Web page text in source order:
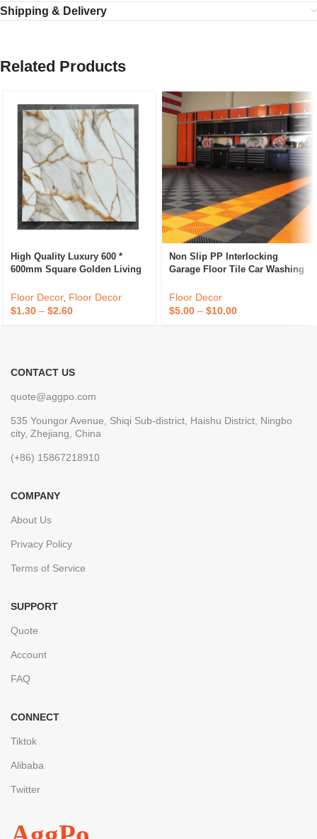
Shipping & Delivery
Related Products
High Quality Luxury 600 *
600mm Square Golden Living
Polished Floor Tiles
Floor Decor, Floor Decor
$1.30 – $2.60
Non Slip PP Interlocking
Garage Floor Tile Car Washing
Workshop Floor Tiles For Sale
Floor Decor
$5.00 – $10.00
CONTACT US
quote@aggpo.com
535 Youngor Avenue, Shiqi Sub-district, Haishu District, Ningbo
city, Zhejiang, China
(+86) 15867218910
COMPANY
About Us
Privacy Policy
Terms of Service
SUPPORT
Quote
Account
FAQ
CONNECT
Tiktok
Alibaba
Twitter